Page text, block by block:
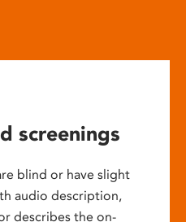
screenings
blind or have slight
audio description,
describes the on-